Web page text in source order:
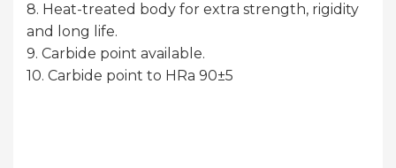
8. Heat-treated body for extra strength, rigidity
and long life.
9. Carbide point available.
10. Carbide point to HRa 90±5